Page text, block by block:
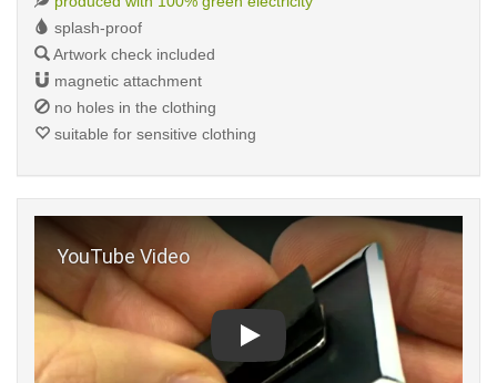
splash-proof
Artwork check included
magnetic attachment
no holes in the clothing
suitable for sensitive clothing